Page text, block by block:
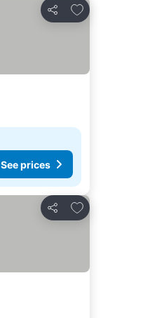
Share
Add to favorites
See prices
Share
Add to favorites